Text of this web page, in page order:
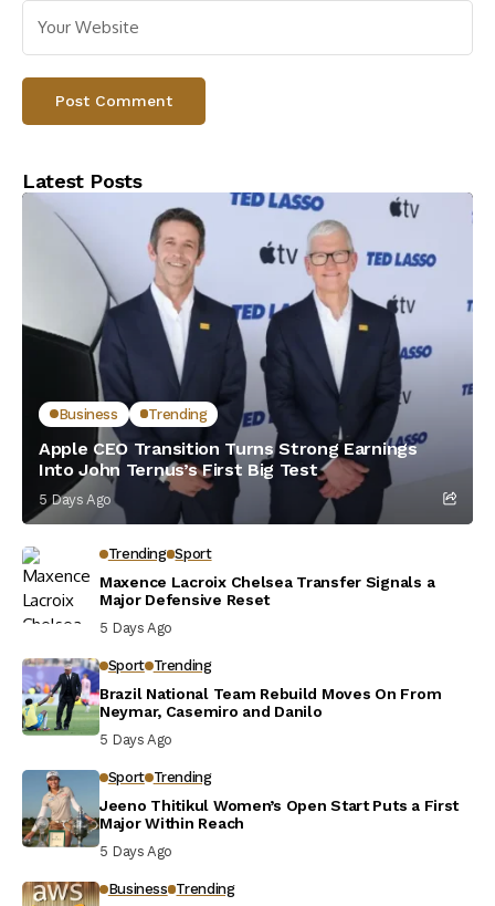
Latest Posts
Business Trending
Apple CEO Transition Turns Strong Earnings
Into John Ternus’s First Big Test
5 Days Ago
Trending Sport
Maxence Lacroix Chelsea Transfer Signals a
Major Defensive Reset
5 Days Ago
Sport Trending
Brazil National Team Rebuild Moves On From
Neymar, Casemiro and Danilo
5 Days Ago
Sport Trending
Jeeno Thitikul Women’s Open Start Puts a First
Major Within Reach
5 Days Ago
Business Trending